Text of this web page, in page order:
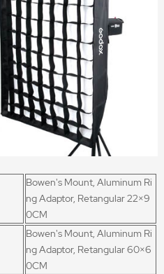
Bowen's Mount, Aluminum Ri
ng Adaptor, Retangular 22×9
0CM
Bowen's Mount, Aluminum Ri
ng Adaptor, Retangular 60×6
0CM